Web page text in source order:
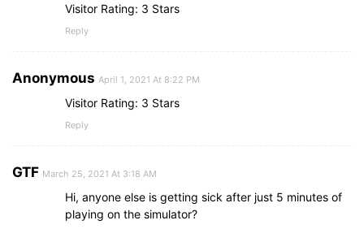
Visitor Rating: 3 Stars
Reply
Anonymous April 1, 2021 At 8:22 PM
Visitor Rating: 3 Stars
Reply
GTF March 25, 2021 At 3:18 AM
Hi, anyone else is getting sick after just 5 minutes of
playing on the simulator?